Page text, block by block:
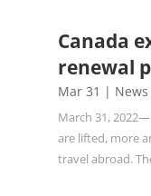
Canada
renewal
Mar 31 | News
March 31,
are lifted, more
travel abroad.